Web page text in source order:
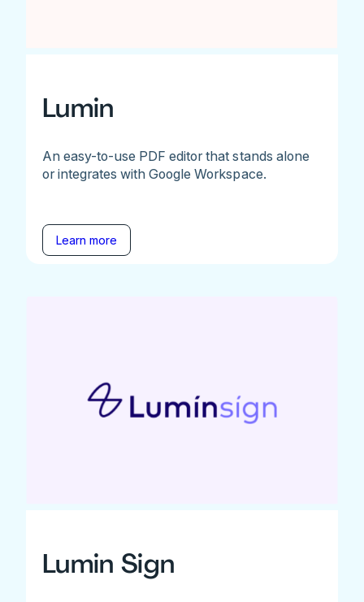
Lumin
An easy-to-use PDF editor that stands alone
or integrates with Google Workspace.
Learn more
Lumin Sign